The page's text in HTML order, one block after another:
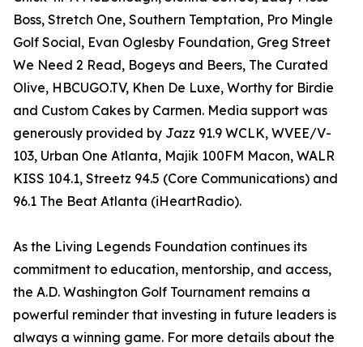
Boss, Stretch One, Southern Temptation, Pro Mingle
Golf Social, Evan Oglesby Foundation, Greg Street
We Need 2 Read, Bogeys and Beers, The Curated
Olive, HBCUGO.TV, Khen De Luxe, Worthy for Birdie
and Custom Cakes by Carmen. Media support was
generously provided by Jazz 91.9 WCLK, WVEE/V-
103, Urban One Atlanta, Majik 100FM Macon, WALR
KISS 104.1, Streetz 94.5 (Core Communications) and
96.1 The Beat Atlanta (iHeartRadio).
As the Living Legends Foundation continues its
commitment to education, mentorship, and access,
the A.D. Washington Golf Tournament remains a
powerful reminder that investing in future leaders is
always a winning game. For more details about the